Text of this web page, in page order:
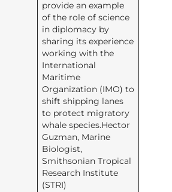
provide an example
of the role of science
in diplomacy by
sharing its experience
working with the
International
Maritime
Organization (IMO) to
shift shipping lanes
to protect migratory
whale species.Hector
Guzman, Marine
Biologist,
Smithsonian Tropical
Research Institute
(STRI)